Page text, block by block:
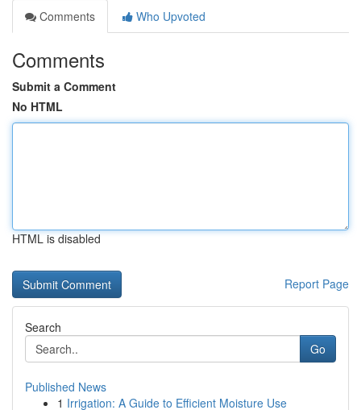
Comments
Who Upvoted
Comments
Submit a Comment
No HTML
HTML is disabled
Report Page
Search
Go
Published News
1 Irrigation: A Guide to Efficient Moisture Use